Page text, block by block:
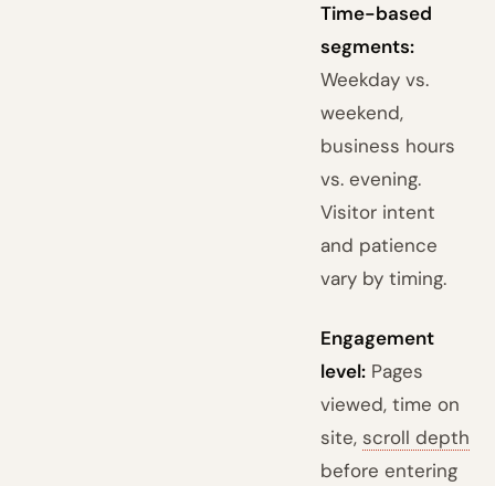
Time-based
segments:
Weekday vs.
weekend,
business hours
vs. evening.
Visitor intent
and patience
vary by timing.
Engagement
level: Pages
viewed, time on
site, scroll depth
before entering